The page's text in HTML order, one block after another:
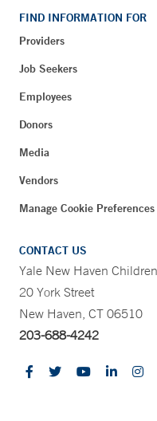
FIND INFORMATION FOR
Providers
Job Seekers
Employees
Donors
Media
Vendors
Manage Cookie Preferences
CONTACT US
Yale New Haven
20 York Street
New Haven, CT 06510
203-688-4242